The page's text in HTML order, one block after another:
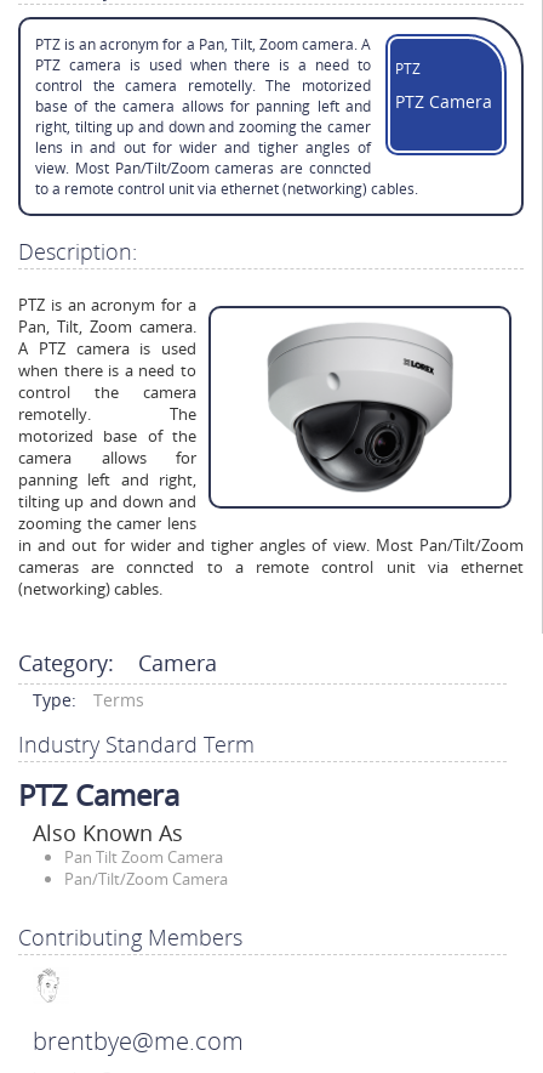
PTZ
PTZ Camera
PTZ is an acronym for a Pan, Tilt, Zoom camera. A
PTZ camera is used when there is a need to
control the camera remotelly. The motorized
base of the camera allows for panning left and
right, tilting up and down and zooming the camer
lens in and out for wider and tigher angles of
view. Most Pan/Tilt/Zoom cameras are conncted
to a remote control unit via ethernet (networking) cables.
Description:
PTZ is an acronym for a
Pan, Tilt, Zoom camera.
A PTZ camera is used
when there is a need to
control the camera
remotelly. The
motorized base of the
camera allows for
panning left and right,
tilting up and down and
zooming the camer lens
in and out for wider and tigher angles of view. Most Pan/Tilt/Zoom
cameras are conncted to a remote control unit via ethernet
(networking) cables.
Category: Camera
Type: Terms
Industry Standard Term
PTZ Camera
Also Known As
Pan Tilt Zoom Camera
Pan/Tilt/Zoom Camera
Contributing Members
brentbye@me.com